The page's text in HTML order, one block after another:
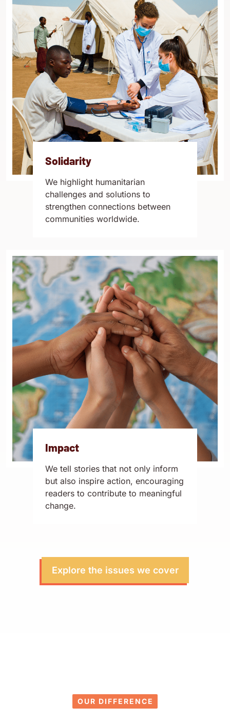
Solidarity
We highlight humanitarian
challenges and solutions to
strengthen connections between
communities worldwide.
Impact
We tell stories that not only inform
but also inspire action, encouraging
readers to contribute to meaningful
change.
Explore the issues we cover
OUR DIFFERENCE